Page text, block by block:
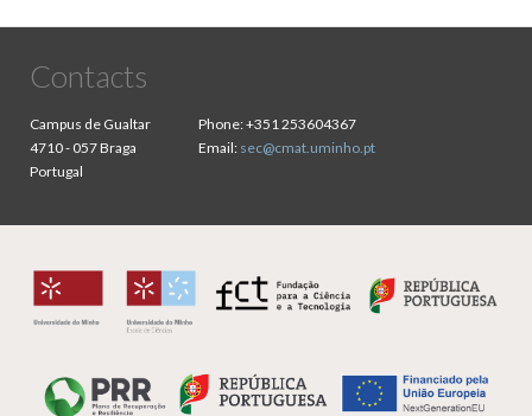
Contacts
Campus de Gualtar
4710 - 057 Braga
Portugal
Phone:+351 253604367
Email: sec@cmat.uminho.pt